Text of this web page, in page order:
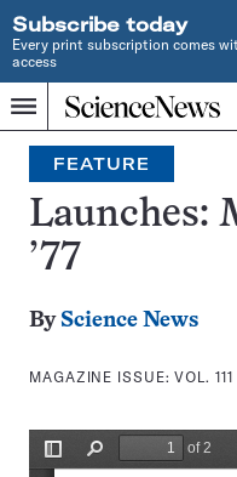
Subscribe today
Every print subscription comes
access
Menu
Home
INDEPENDENT
JOURNALISM
SINCE
1921
Search
FEATURE
Launches:
’77
By Science News
MAGAZINE ISSUE:VOL.